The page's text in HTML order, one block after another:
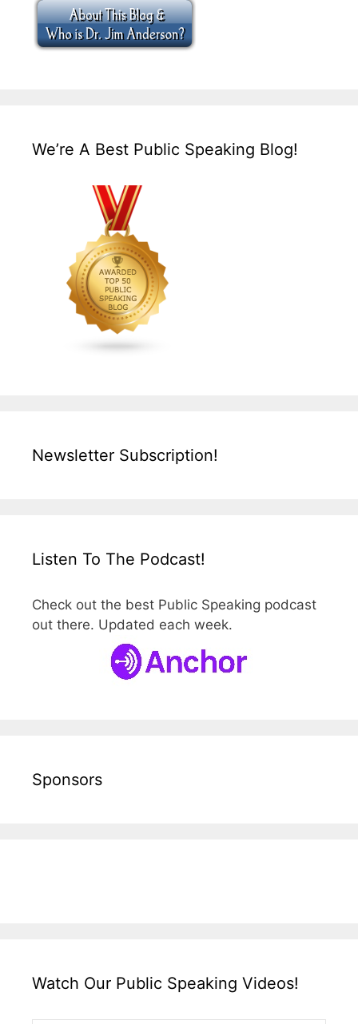
We’re A Best Public Speaking Blog!
Newsletter Subscription!
Listen To The Podcast!
Check out the best Public Speaking podcast
out there. Updated each week.
Sponsors
Watch Our Public Speaking Videos!